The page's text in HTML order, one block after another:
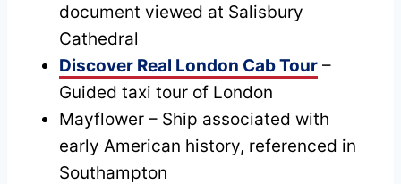
document viewed at Salisbury
Cathedral
Discover Real London Cab Tour –
Guided taxi tour of London
Mayflower – Ship associated with
early American history, referenced in
Southampton